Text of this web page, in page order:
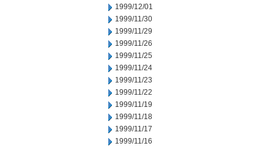
1999/12/01
1999/11/30
1999/11/29
1999/11/26
1999/11/25
1999/11/24
1999/11/23
1999/11/22
1999/11/19
1999/11/18
1999/11/17
1999/11/16